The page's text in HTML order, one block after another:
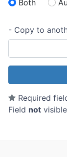
Both
- Copy to
Required
Field not